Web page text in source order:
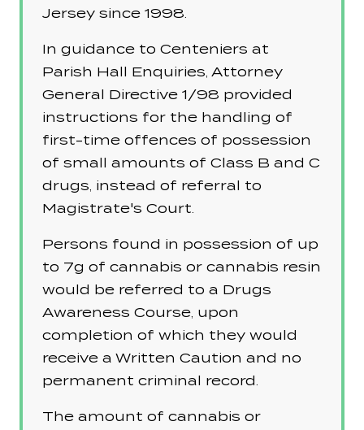
Jersey since 1998.
In guidance to Centeniers at
Parish Hall Enquiries, Attorney
General Directive 1/98 provided
instructions for the handling of
first-time offences of possession
of small amounts of Class B and C
drugs, instead of referral to
Magistrate's Court.
Persons found in possession of up
to 7g of cannabis or cannabis resin
would be referred to a Drugs
Awareness Course, upon
completion of which they would
receive a Written Caution and no
permanent criminal record.
The amount of cannabis or